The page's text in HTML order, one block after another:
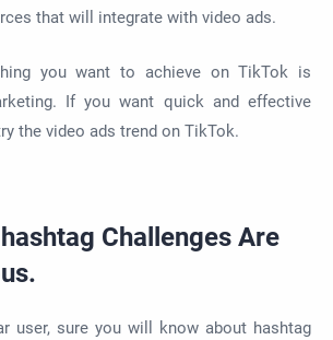
that will integrate with video ads.
you want to achieve on TikTok is
If you want quick and effective
the video ads trend on TikTok.
Challenges Are
user, sure you will know about hashtag